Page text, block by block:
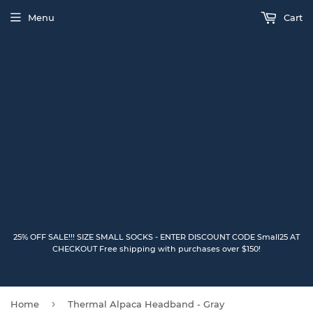
25% OFF SALE!!! SIZE SMALL SOCKS - ENTER DISCOUNT CODE Small25 AT
CHECKOUT Free shipping with purchases over $150!
Menu Cart
Home › Thermal Alpaca Headband - Gray